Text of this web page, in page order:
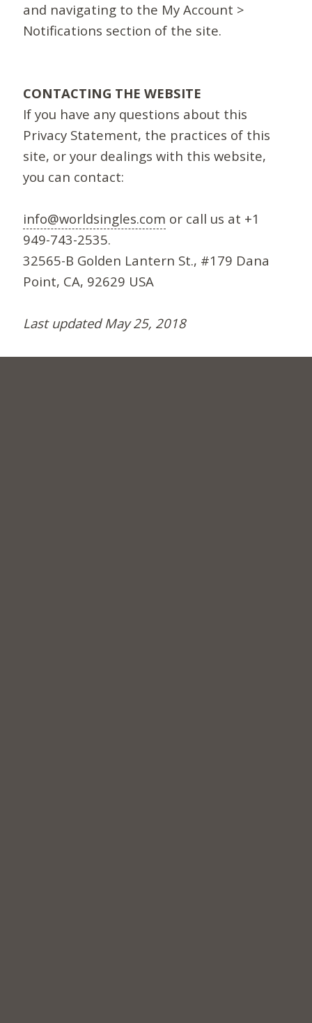
and navigating to the My Account >
Notifications section of the site.
CONTACTING THE WEBSITE
If you have any questions about this
Privacy Statement, the practices of this
site, or your dealings with this website,
you can contact:
info@worldsingles.com or call us at +1
949-743-2535.
32565-B Golden Lantern St., #179 Dana
Point, CA, 92629 USA
Last updated May 25, 2018